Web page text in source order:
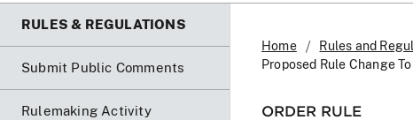
RULES & REGULATIONS
Submit Public Comments
Rulemaking Activity
Home Rules and
Proposed Rule Change
ORDER RULE